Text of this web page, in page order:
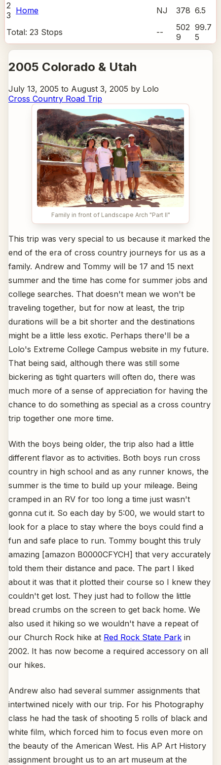
2
3 Home NJ 378 6.5
Total: 23 Stops --
502
9
99.7
5
2005 Colorado & Utah
July 13, 2005 to August 3, 2005 by Lolo
Cross Country Road Trip
Family in front of Landscape Arch "Part II"
This trip was very special to us because it marked the
end of the era of cross country journeys for us as a
family. Andrew and Tommy will be 17 and 15 next
summer and the time has come for summer jobs and
college searches. That doesn't mean we won't be
traveling together, but for now at least, the trip
durations will be a bit shorter and the destinations
might be a little less exotic. Perhaps there'll be a
Lolo's Extreme College Campus website in my future.
That being said, although there was still some
bickering as tight quarters will often do, there was
much more of a sense of appreciation for having the
chance to do something as special as a cross country
trip together one more time.
With the boys being older, the trip also had a little
different flavor as to activities. Both boys run cross
country in high school and as any runner knows, the
summer is the time to build up your mileage. Being
cramped in an RV for too long a time just wasn't
gonna cut it. So each day by 5:00, we would start to
look for a place to stay where the boys could find a
fun and safe place to run. Tommy bought this truly
amazing [amazon B0000CFYCH] that very accurately
told them their distance and pace. The part I liked
about it was that it plotted their course so I knew they
couldn't get lost. They just had to follow the little
bread crumbs on the screen to get back home. We
also used it hiking so we wouldn't have a repeat of
our Church Rock hike at Red Rock State Park in
2002. It has now become a required accessory on all
our hikes.
Andrew also had several summer assignments that
intertwined nicely with our trip. For his Photography
class he had the task of shooting 5 rolls of black and
white film, which forced him to focus even more on
the beauty of the American West. His AP Art History
assignment brought us to an art museum at the